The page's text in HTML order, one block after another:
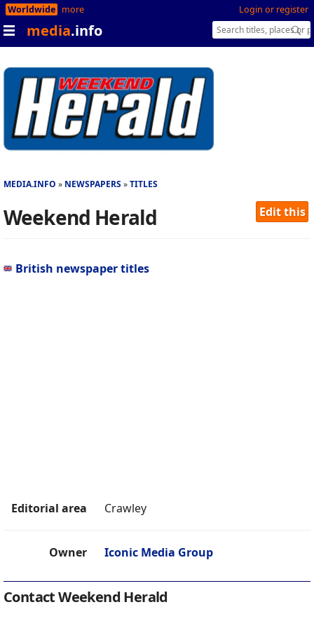
Login or register
Worldwide more
media.info
MEDIA.INFO NEWSPAPERS TITLES
Edit this
Weekend Herald
British newspaper titles
Editorial area Crawley
Owner Iconic Media Group
Contact Weekend Herald